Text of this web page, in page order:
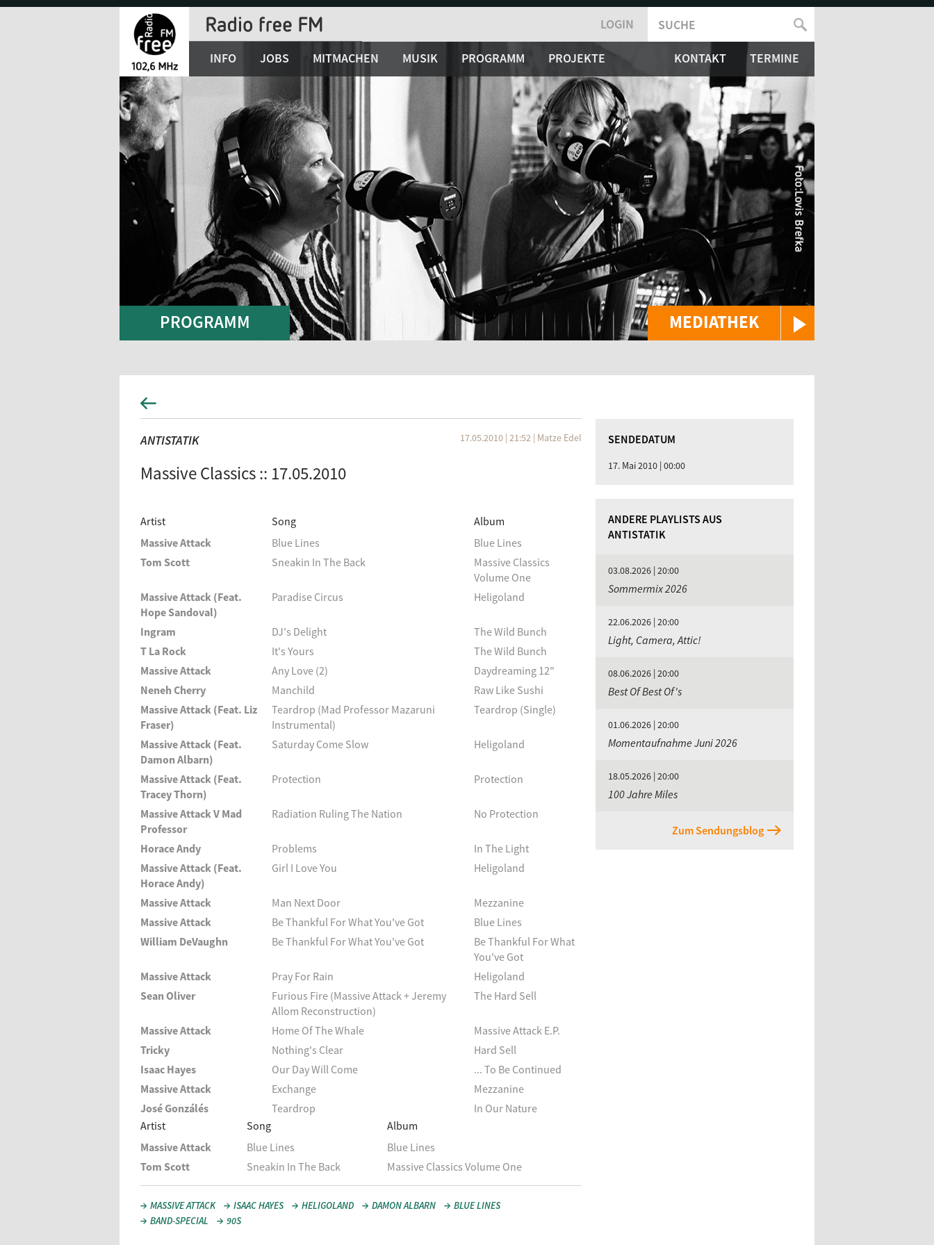
Jump
MEDIATHEK
LOGIN
SUCHFORMULAR
SUCHE
INFO JOBS MITMACHEN MUSIK PROGRAMM PROJEKTE KONTAKT TERMINE
PROGRAMM
ANTISTATIK 17.05.2010 | 21:52 | Matze Edel
Massive Classics :: 17.05.2010
Artist Song
Album
Massive Attack
Blue Lines
Blue Lines
Tom Scott
Sneakin In The Back
Massive Classics
Volume One
Massive Attack (Feat.
Hope Sandoval)
Paradise Circus Heligoland
Ingram DJ's Delight
The Wild Bunch
T La Rock
It's Yours
The Wild Bunch
Massive Attack
Any Love (2)
Daydreaming 12"
Neneh Cherry
Manchild
Raw Like Sushi
Massive Attack (Feat. Liz
Fraser)
Teardrop (Mad Professor Mazaruni
Instrumental)
Teardrop (Single)
Massive Attack (Feat.
Damon Albarn)
Saturday Come Slow Heligoland
Massive Attack (Feat.
Tracey Thorn)
Protection Protection
Massive Attack V Mad
Professor
Radiation Ruling The Nation No Protection
Horace Andy Problems
In The Light
Massive Attack (Feat.
Horace Andy)
Girl I Love You Heligoland
Massive Attack Man Next Door
Mezzanine
Massive Attack
Be Thankful For What You've Got
Blue Lines
William DeVaughn
Be Thankful For What You've Got
Be Thankful For What
You've Got
Massive Attack
Pray For Rain
Heligoland
Sean Oliver
Furious Fire (Massive Attack + Jeremy
Allom Reconstruction)
The Hard Sell
Massive Attack Home Of The Whale
Massive Attack E.P.
Tricky
Nothing's Clear
Hard Sell
Isaac Hayes
Our Day Will Come
... To Be Continued
Massive Attack
Exchange
Mezzanine
José Gonzálés
Teardrop
In Our Nature
Artist
Song
Album
Massive Attack
Blue Lines
Blue Lines
Tom Scott
Sneakin In The Back Massive Classics Volume One
MASSIVE ATTACK ISAAC HAYES HELIGOLAND DAMON ALBARN
BLUE LINES
BAND-SPECIAL
90S
SENDEDATUM
17. Mai 2010 | 00:00
ANDERE PLAYLISTS AUS
ANTISTATIK
03.08.2026 | 20:00
Sommermix 2026
22.06.2026 | 20:00
Light, Camera, Attic!
08.06.2026 | 20:00
Best Of Best Of's
01.06.2026 | 20:00
Momentaufnahme Juni 2026
18.05.2026 | 20:00
100 Jahre Miles
Zum Sendungsblog